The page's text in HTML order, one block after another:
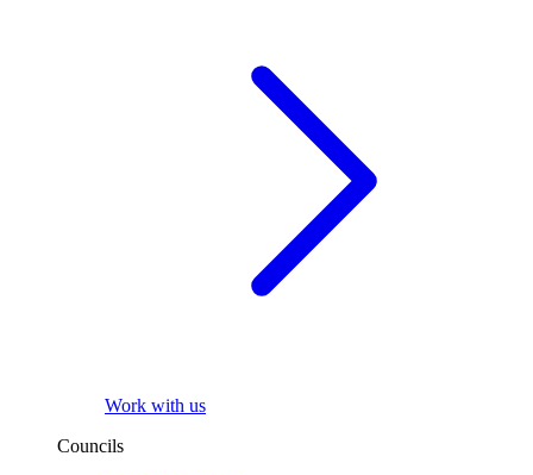
Work with us
Councils